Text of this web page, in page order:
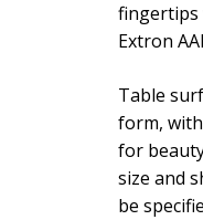
fingertips
Extron
Table
form,
for
size and
be